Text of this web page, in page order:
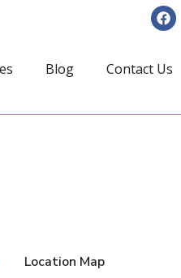
Blog Contact Us
Location Map